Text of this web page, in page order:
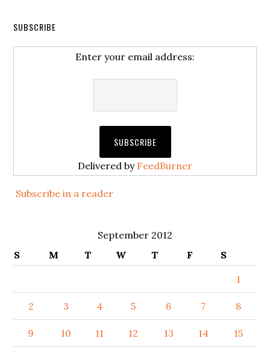
SUBSCRIBE
Enter your email address:
Delivered by FeedBurner
Subscribe in a reader
September 2012
S
M T W T F
S
1
2 3 4 5 6 7 8
9 10 11 12 13 14 15